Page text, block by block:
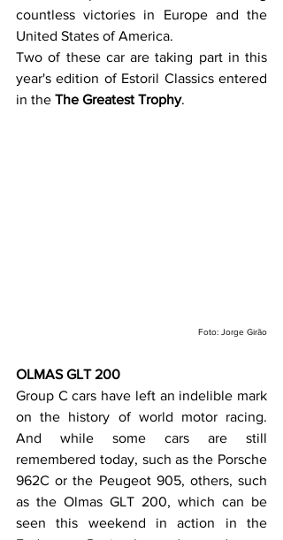
countless victories in Europe and the
United States of America.
Two of these car are taking part in this
year's edition of Estoril Classics entered
in the The Greatest Trophy.
Foto: Jorge Girão
OLMAS GLT 200
Group C cars have left an indelible mark
on the history of world motor racing.
And while some cars are still
remembered today, such as the Porsche
962C or the Peugeot 905, others, such
as the Olmas GLT 200, which can be
seen this weekend in action in the